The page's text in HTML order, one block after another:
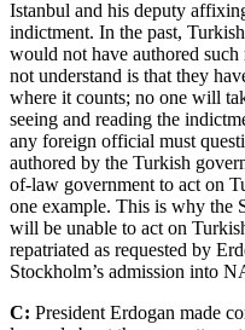
Istanbul and his deputy
indictment. In the past,
would not have authored
not understand is that they
where it counts; no one will
seeing and reading the
any foreign official must
authored by the Turkish
of-law government to act on
one example. This is why the
will be unable to act on
repatriated as requested by
Stockholm’s admission into
C: President Erdogan made